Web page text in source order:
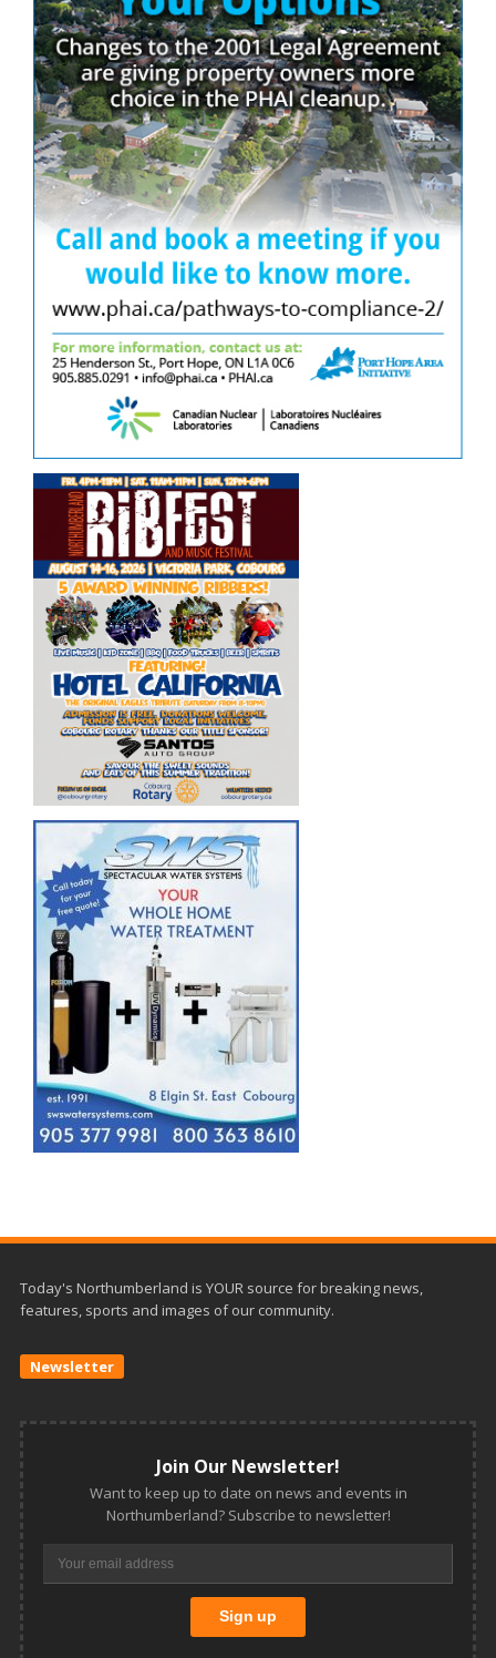
Today's Northumberland is YOUR source for breaking news,
features, sports and images of our community.
Newsletter
Join Our Newsletter!
Want to keep up to date on news and events in
Northumberland? Subscribe to newsletter!